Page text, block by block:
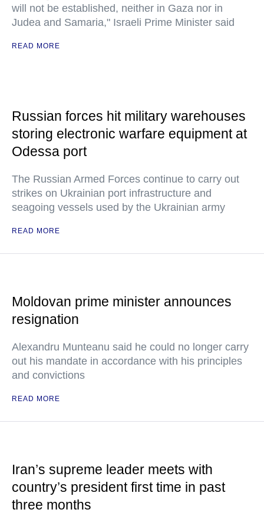
will not be established, neither in Gaza nor in
Judea and Samaria," Israeli Prime Minister said
READ MORE
Russian forces hit military warehouses
storing electronic warfare equipment at
Odessa port
The Russian Armed Forces continue to carry out
strikes on Ukrainian port infrastructure and
seagoing vessels used by the Ukrainian army
READ MORE
Moldovan prime minister announces
resignation
Alexandru Munteanu said he could no longer carry
out his mandate in accordance with his principles
and convictions
READ MORE
Iran’s supreme leader meets with
country’s president first time in past
three months